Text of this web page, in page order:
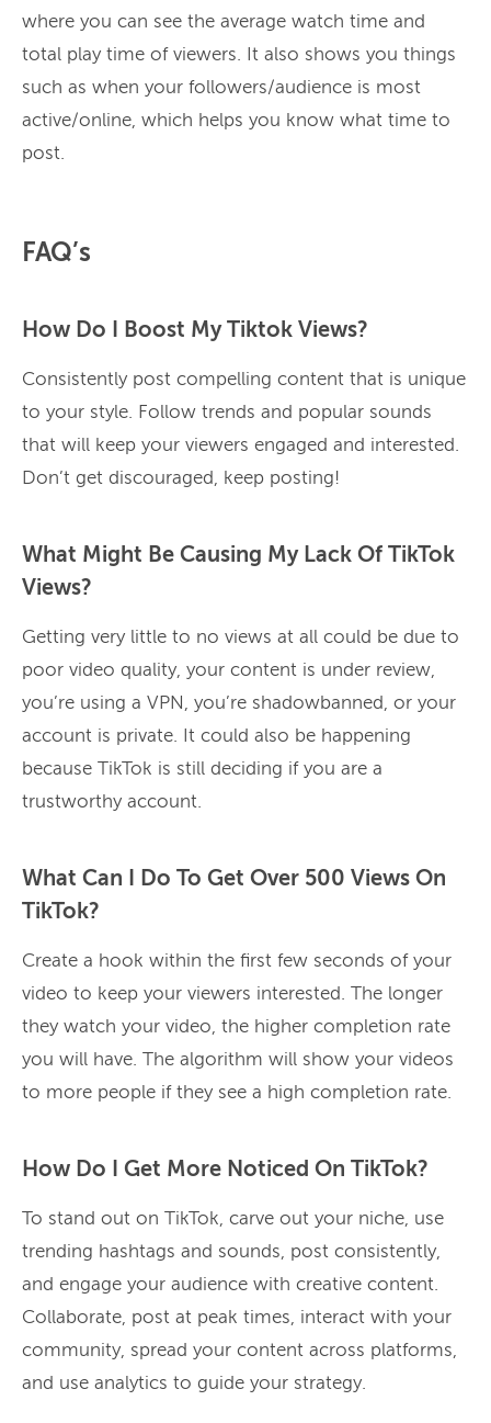
where you can see the average watch time and
total play time of viewers. It also shows you things
such as when your followers/audience is most
active/online, which helps you know what time to
post.
FAQ’s
How Do I Boost My Tiktok Views?
Consistently post compelling content that is unique
to your style. Follow trends and popular sounds
that will keep your viewers engaged and interested.
Don’t get discouraged, keep posting!
What Might Be Causing My Lack Of TikTok
Views?
Getting very little to no views at all could be due to
poor video quality, your content is under review,
you’re using a VPN, you’re shadowbanned, or your
account is private. It could also be happening
because TikTok is still deciding if you are a
trustworthy account.
What Can I Do To Get Over 500 Views On
TikTok?
Create a hook within the first few seconds of your
video to keep your viewers interested. The longer
they watch your video, the higher completion rate
you will have. The algorithm will show your videos
to more people if they see a high completion rate.
How Do I Get More Noticed On TikTok?
To stand out on TikTok, carve out your niche, use
trending hashtags and sounds, post consistently,
and engage your audience with creative content.
Collaborate, post at peak times, interact with your
community, spread your content across platforms,
and use analytics to guide your strategy.